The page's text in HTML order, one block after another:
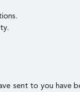
sent to you have